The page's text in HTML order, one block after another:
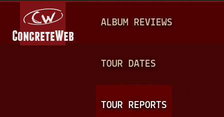
A
N
ALBUM REVIEWS
TOUR DATES
TOUR REPORTS